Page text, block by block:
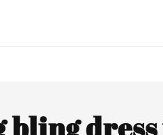
bling